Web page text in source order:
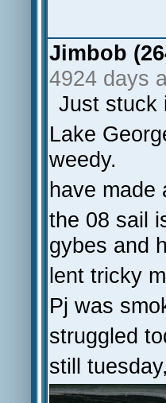
Jimbob
4924 days
Just stuck
Lake
weedy.
have made
the 08 sail
gybes and
lent tricky
Pj was
struggled
still